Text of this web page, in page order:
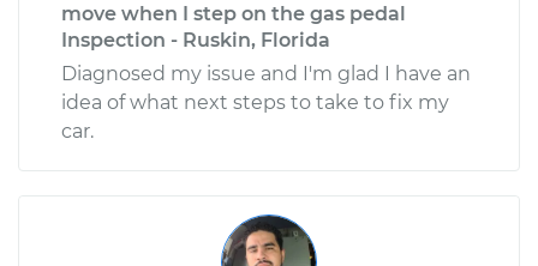
move when I step on the gas pedal
Inspection - Ruskin, Florida
Diagnosed my issue and I'm glad I have an
idea of what next steps to take to fix my
car.